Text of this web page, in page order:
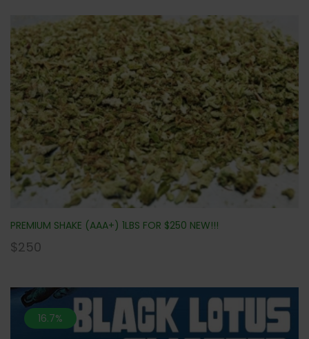
PREMIUM SHAKE (AAA+) 1LBS FOR $250 NEW!!!
$250
16.7%